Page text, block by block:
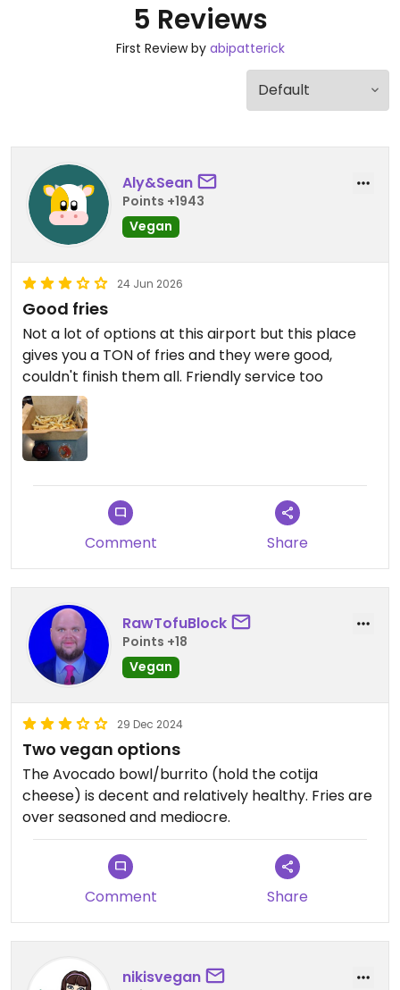
5 Reviews
First Review by abipatterick
Aly&Sean
Points +1943
Vegan
24 Jun 2026
Good fries
Not a lot of options at this airport but this place
gives you a TON of fries and they were good,
couldn't finish them all. Friendly service too
Comment Share
RawTofuBlock
Points +18
Vegan
29 Dec 2024
Two vegan options
The Avocado bowl/burrito (hold the cotija
cheese) is decent and relatively healthy. Fries are
over seasoned and mediocre.
Comment Share
nikisvegan